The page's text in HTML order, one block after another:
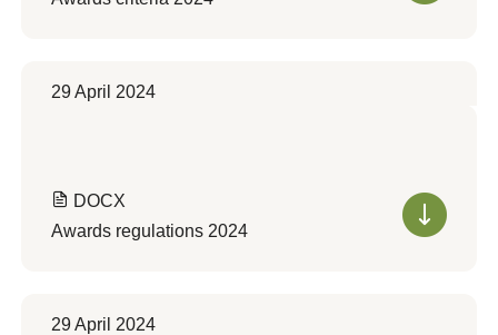
29 April 2024
DOCX
Awards regulations 2024
29 April 2024